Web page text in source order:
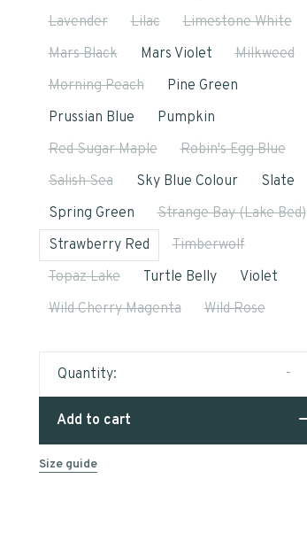
Lavender
Lilac
Limestone White
Mars Black
Mars Violet
Milkweed
Morning Peach
Pine Green
Prussian Blue
Pumpkin
Red Sugar Maple
Robin's Egg Blue
Salish Sea
Sky Blue Colour
Slate
Spring Green
Strange Bay (Lake Bed)
Strawberry Red
Timberwolf
Topaz Lake
Turtle Belly
Violet
Wild Cherry Magenta
Wild Rose
Quantity: -
Add to cart
Size guide